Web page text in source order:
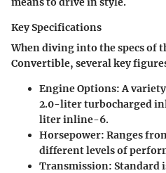
Key Specifications
When diving into the specs of
Convertible, several key
Engine Options:A
2.0-liter turbocharged
liter inline-6.
Horsepower: Ranges
different levels of
Transmission: Standard